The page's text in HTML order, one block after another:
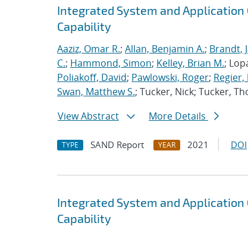
Integrated System and
Capability
Aaziz, Omar R.; Allan, Benjamin A.; Brandt,
C.; Hammond, Simon; Kelley, Brian M.;
Poliakoff, David; Pawlowski, Roger; Regier,
Swan, Matthew S.; Tucker, Nick; Tucker,
View Abstract
More Details
TYPE SAND Report YEAR 2021 DOI
Integrated System and
Capability